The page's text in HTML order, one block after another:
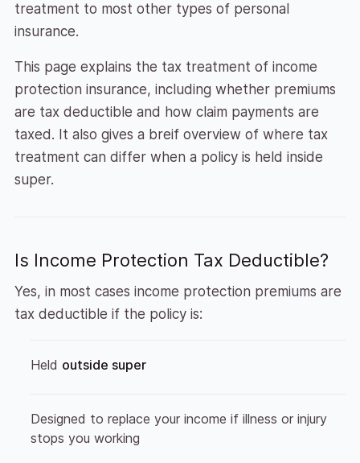
treatment to most other types of personal
insurance.
This page explains the tax treatment of income
protection insurance, including whether premiums
are tax deductible and how claim payments are
taxed. It also gives a breif overview of where tax
treatment can differ when a policy is held inside
super.
Is Income Protection Tax Deductible?
Yes, in most cases income protection premiums are
tax deductible if the policy is:
Held outside super
Designed to replace your income if illness or injury
stops you working